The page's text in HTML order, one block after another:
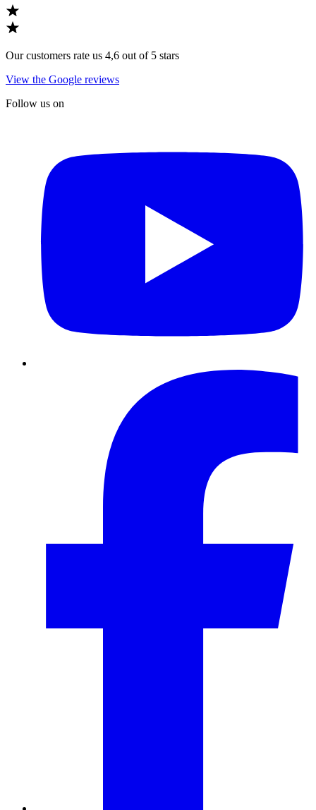
Our customers rate us 4,6 out of 5 stars
View the Google reviews
Follow us on